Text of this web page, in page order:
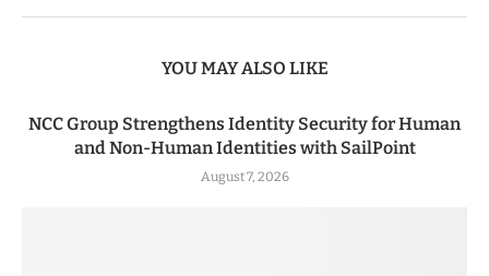
YOU MAY ALSO LIKE
NCC Group Strengthens Identity Security for Human
and Non-Human Identities with SailPoint
August 7, 2026